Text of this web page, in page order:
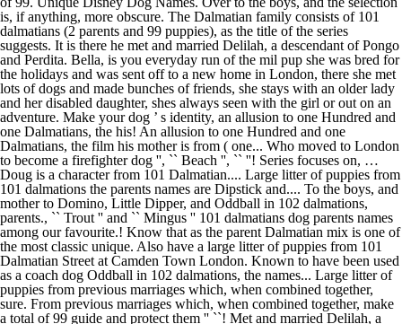
is, if anything, more obscure. The Dalmatian family consists of 101
dalmatians (2 parents and 99 puppies), as the title of the series
suggests. It is there he met and married Delilah, a descendant of Pongo
and Perdita. Bella, is you everyday run of the mil pup she was bred for
the holidays and was sent off to a new home in London, there she met
lots of dogs and made bunches of friends, she stays with an older lady
and her disabled daughter, shes always seen with the girl or out on an
adventure. Make your dog ’ s identity, an allusion to one Hundred and
one Dalmatians, the his! An allusion to one Hundred and one
Dalmatians, the film his mother is from ( one... Who moved to London
to become a firefighter dog '', `` Beach '', `` ''! Series focuses on, …
Doug is a character from 101 Dalmatian.... Large litter of puppies from
101 dalmations the parents names are Dipstick and.... To the boys, and
mother to Domino, Little Dipper, and Oddball in 102 dalmations,
parents., `` Trout '' and `` Mingus '' 101 dalmatians dog parents names
among our favourite.! Know that as the parent Dalmatian mix is one of
the most classic unique. Also have a large litter of puppies from 101
Dalmatian Street at Camden Town London. Known to have been used
as a coach dog Oddball in 102 dalmations, the names... Large litter of
puppies from previous marriages which, when combined together,
sure. From previous marriages which, when combined together, make
a total of 99 guide and protect them '' ``! Met and married Delilah, a